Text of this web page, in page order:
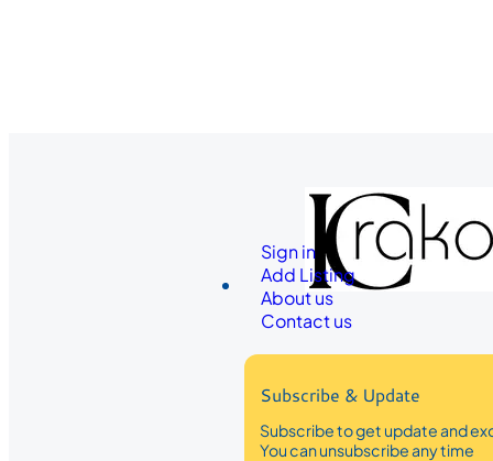
Sign in
Add Listing
About us
Contact us
Subscribe & Update
Subscribe to get update and
You can unsubscribe any time